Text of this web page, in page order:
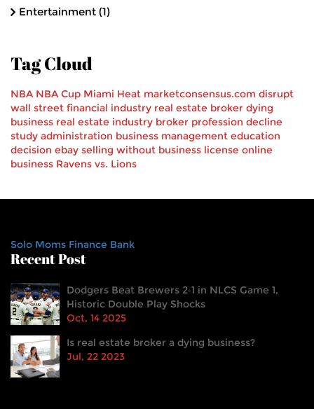
Entertainment (1)
Tag Cloud
NBA NBA Cup Miami Heat marketconsensus.com disrupt
wall street financial industry real estate broker dying
business real estate industry broker profession decline
study administration business management education
decision ebay selling without business license online
business Ravens vs. Lions
Solo Moms Finance Bank
Recent Post
Dodgers Beat Brewers 2‑1 in NLCS Game 1,
Historic Double Play Shocks
Oct, 14 2025
Is real estate broker a dying business?
Jul, 22 2023